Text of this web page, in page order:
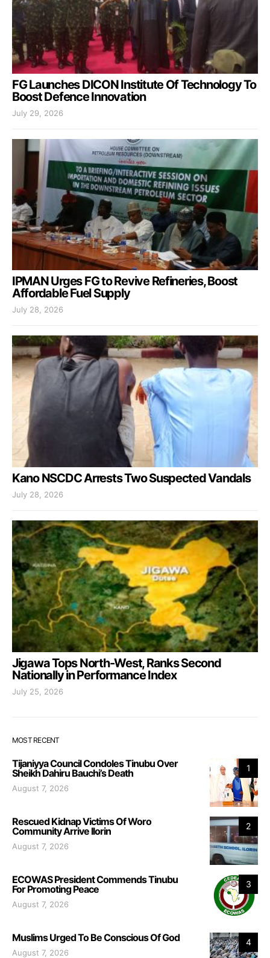
FG Launches DICON Institute Of Technology To
Boost Defence Innovation
July 29, 2026
IPMAN Urges FG to Revive Refineries, Boost
Affordable Fuel Supply
July 28, 2026
Kano NSCDC Arrests Two Suspected Vandals
July 28, 2026
Jigawa Tops North-West, Ranks Second
Nationally in Performance Index
July 25, 2026
MOST RECENT
1
Tijaniyya Council Condoles Tinubu Over
Sheikh Dahiru Bauchi’s Death
August 7, 2026
2
Rescued Kidnap Victims Of Woro
Community Arrive Ilorin
August 7, 2026
3
ECOWAS President Commends Tinubu
For Promoting Peace
August 7, 2026
4
Muslims Urged To Be Conscious Of God
August 7, 2026